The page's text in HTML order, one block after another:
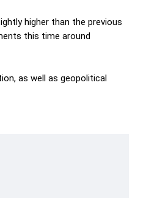
higher than the previous
this time around
as well as geopolitical